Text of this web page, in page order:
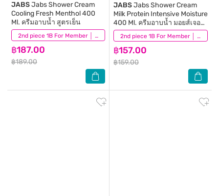
2nd piece 1B For Member │ Add 2Pcs to be eligible for this promotion
JABSJabs Shower Cream
Cooling Fresh Menthol 400
Ml. ครีมอาบน้ำ สูตรเย็น
฿187.00
฿189.00
(11) 2nd piece 1B For Member │ Add 2Pcs to be eligible for this promotion
JABSJabs Shower Cream
Milk Protein Intensive Moisture
400 Ml. ครีมอาบน้ำ มอยส์เจอร์
ไรเซอร
฿157.00
฿159.00
(27)